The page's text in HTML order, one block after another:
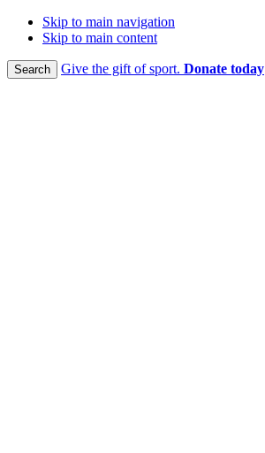
Skip to main navigation
Skip to main content
Search Give the gift of sport. Donate today